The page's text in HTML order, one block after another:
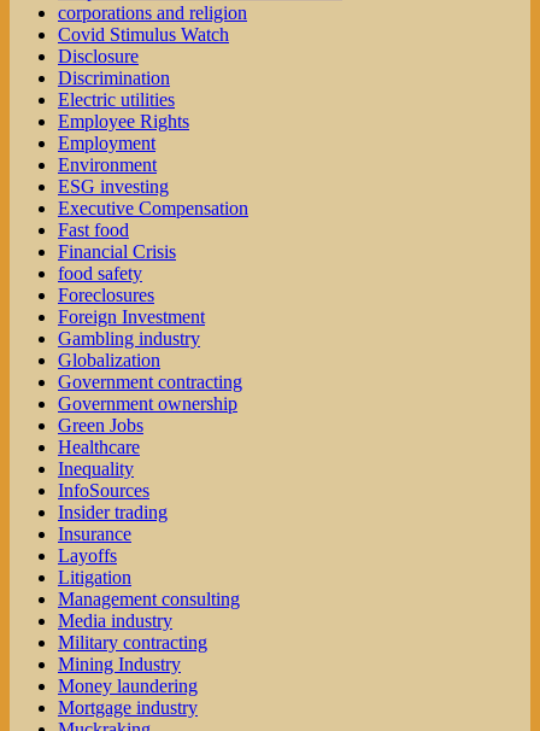
corporations and religion
Covid Stimulus Watch
Disclosure
Discrimination
Electric utilities
Employee Rights
Employment
Environment
ESG investing
Executive Compensation
Fast food
Financial Crisis
food safety
Foreclosures
Foreign Investment
Gambling industry
Globalization
Government contracting
Government ownership
Green Jobs
Healthcare
Inequality
InfoSources
Insider trading
Insurance
Layoffs
Litigation
Management consulting
Media industry
Military contracting
Mining Industry
Money laundering
Mortgage industry